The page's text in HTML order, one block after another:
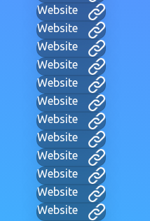
Website
Website
Website
Website
Website
Website
Website
Website
Website
Website
Website
Website